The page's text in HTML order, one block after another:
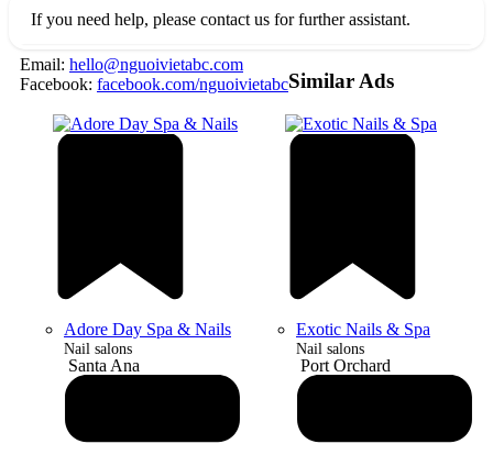
If you need help, please contact us for further assistant.
Email: hello@nguoivietabc.com
Facebook: facebook.com/nguoivietabcSimilar Ads
Adore Day Spa & Nails
Nail salons
Santa Ana
Exotic Nails & Spa
Nail salons
Port Orchard